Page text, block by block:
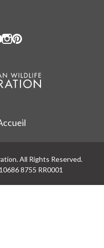
All Rights Reserved.
8755 RR0001